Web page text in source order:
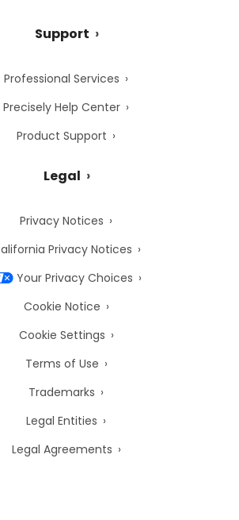
Support
Professional Services
Precisely Help Center
Product Support
Legal
Privacy Notices
Privacy Notices
Your Privacy Choices
Cookie Notice
Cookie Settings
Terms of Use
Trademarks
Legal Entities
Legal Agreements